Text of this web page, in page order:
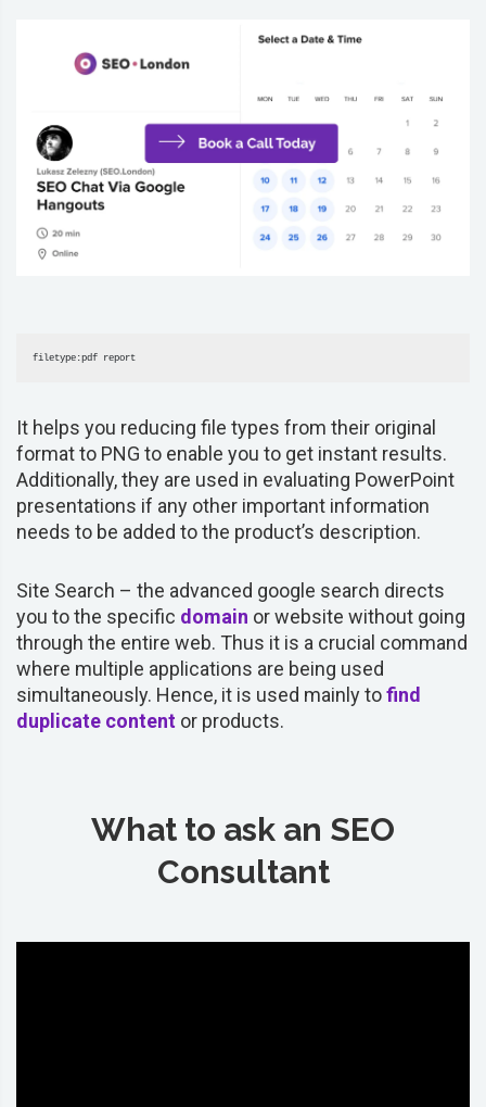
filetype:pdf report
It helps you reducing file types from their original
format to PNG to enable you to get instant results.
Additionally, they are used in evaluating PowerPoint
presentations if any other important information
needs to be added to the product’s description.
Site Search – the advanced google search directs
you to the specific domain or website without going
through the entire web. Thus it is a crucial command
where multiple applications are being used
simultaneously. Hence, it is used mainly tofind
duplicate content or products.
What to ask an SEO
Consultant